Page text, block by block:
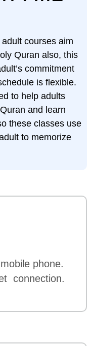
courses aim
Quran also, this
commitment
is flexible.
to help adults
and learn
these classes use
to memorize
phone.
connection.